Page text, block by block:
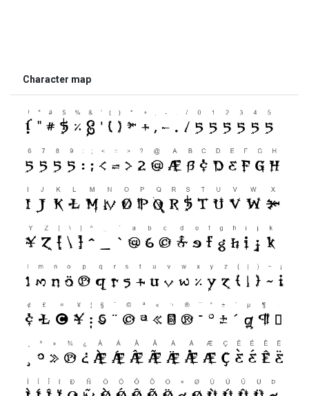
Character map